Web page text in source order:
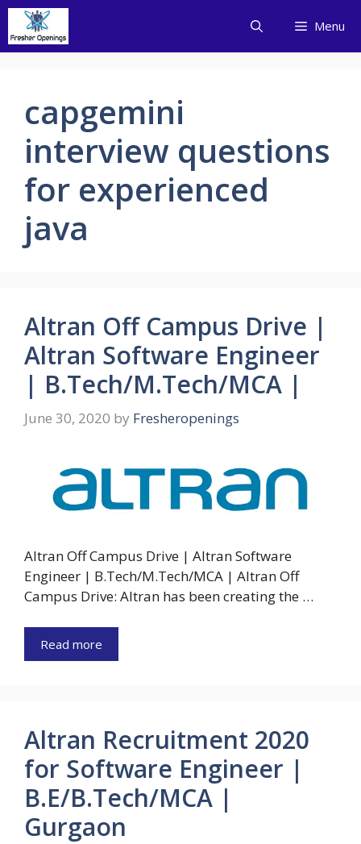
Skip
content
Menu
capgemini
interview questions
for experienced
java
Altran Off Campus Drive |
Altran Software Engineer
| B.Tech/M.Tech/MCA |
June 30, 2020 by Fresheropenings
Altran Off Campus Drive | Altran Software
Engineer | B.Tech/M.Tech/MCA | Altran Off
Campus Drive: Altran has been creating the …
Read more
Altran Recruitment 2020
for Software Engineer |
B.E/B.Tech/MCA |
Gurgaon